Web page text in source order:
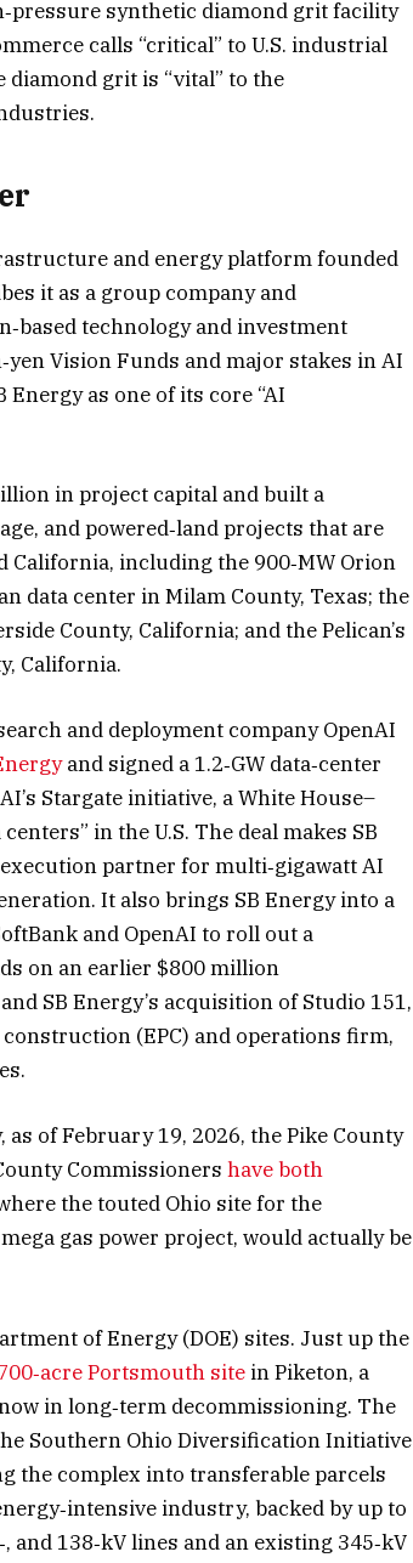
synthetic diamond grit facility
calls “critical” to U.S. industrial
grit is “vital” to the
and energy platform founded
it as a group company and
technology and investment
Vision Funds and major stakes in AI
as one of its core “AI
in project capital and built a
and powered‑land projects that are
including the 900‑MW Orion
data center in Milam County, Texas; the
County, California; and the Pelican’s
California.
and deployment company OpenAI
and signed a 1.2‑GW data‑center
Stargate initiative, a White House–
in the U.S. The deal makes SB
partner for multi‑gigawatt AI
It also brings SB Energy into a
and OpenAI to roll out a
on an earlier $800 million
SB Energy’s acquisition of Studio 151,
(EPC) and operations firm,
of February 19, 2026, the Pike County
Commissioners have both
the touted Ohio site for the
gas power project, would actually be
of Energy (DOE) sites. Just up the
Portsmouth site in Piketon, a
in long‑term decommissioning. The
Southern Ohio Diversification Initiative
the complex into transferable parcels
industry, backed by up to
and 138‑kV lines and an existing 345‑kV